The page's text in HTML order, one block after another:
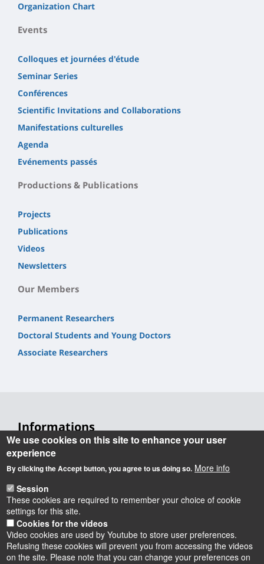
Organization Chart
Events
Colloques et journées d'étude
Seminar Series
Conférences
Scientific Invitations and Collaborations
Manifestations culturelles
Agenda
Evénements passés
Productions & Publications
Projects
Publications
Videos
Newsletters
Our Members
Permanent Researchers
Doctoral Students and Young Doctors
Associate Researchers
Informations
Laboratoire Rémélice
Réception et Médiation de Littératures et de Cultures
Etrangères et comparées
UFR Collegium Lettres, Langues et Sciences Humaines
10 rue de Tours
BP 46527 - 45065 Orléans cedex 2
We use cookies on this site to enhance your user
experience
By clicking the Accept button, you agree to us doing so. More info
Session
These cookies are required to remember your choice of cookie
settings for this site.
Cookies for the videos
Video cookies are used by Youtube to store user preferences.
Refusing these cookies will prevent you from accessing the videos
on the site. Please note that you can change your preferences on